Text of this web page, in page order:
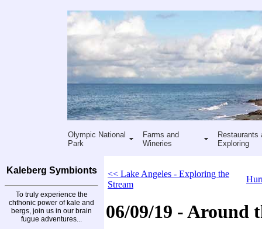
Olympic National
Park
Farms and
Wineries
Restaurants
Exploring
Kaleberg Symbionts
To truly experience the
chthonic power of kale and
bergs, join us in our brain
fugue adventures...
<< Lake Angeles - Exploring the
Stream
06/09/19 - Around